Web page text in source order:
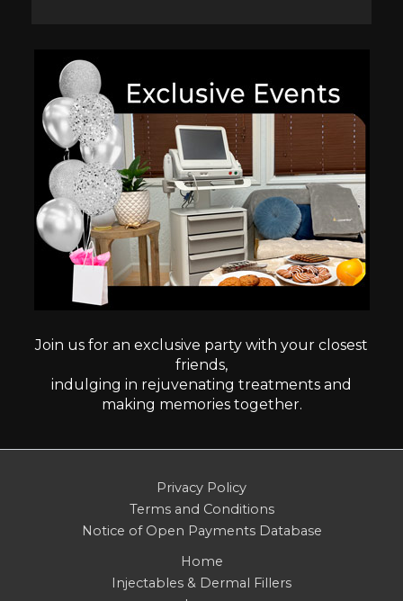
Join us for an exclusive party with your closest
friends,
indulging in rejuvenating treatments and
making memories together.
Privacy Policy
Terms and Conditions
Notice of Open Payments Database
Home
Injectables & Dermal Fillers